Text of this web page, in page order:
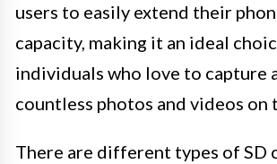
users to easily extend their
capacity, making it an ideal
individuals who love to capture
countless photos and videos on
There are different types of SD